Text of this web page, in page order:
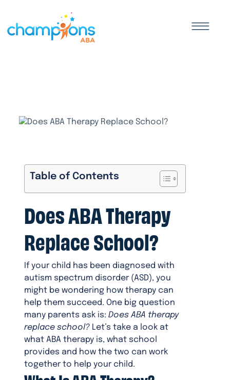
Table of Contents
Does ABA Therapy
Replace School?
If your child has been diagnosed with
autism spectrum disorder (ASD), you
might be wondering how therapy can
help them succeed. One big question
many parents ask is:Does ABA therapy
replace school? Let’s take a look at
what ABA therapy is, what school
provides and how the two can work
together to help your child.